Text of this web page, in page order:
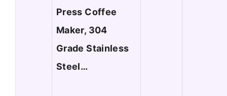
Press Coffee
Maker, 304
Grade Stainless
Steel…